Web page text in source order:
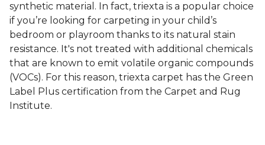
synthetic material. In fact, triexta is a popular choice
if you’re looking for carpeting in your child’s
bedroom or playroom thanks to its natural stain
resistance. It's not treated with additional chemicals
that are known to emit volatile organic compounds
(VOCs). For this reason, triexta carpet has the Green
Label Plus certification from the Carpet and Rug
Institute.